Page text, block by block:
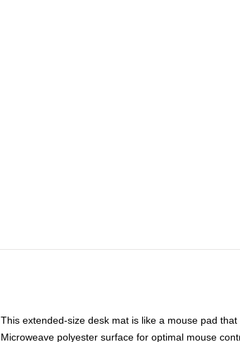
This extended-size desk mat is like a mouse pad
Microweave polyester surface for optimal mouse